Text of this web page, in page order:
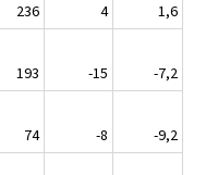
236 4
1,6
193 -15
-7,2
74 -8
-9,2